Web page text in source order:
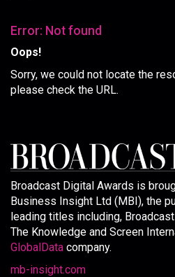
Error: Not found
Oops!
Sorry, we could not locate the
please check the URL.
Broadcast Digital Awards is
Business Insight Ltd (MBI), the
leading titles including, Broadcast
The Knowledge and Screen
GlobalData company.
mb-insight.com